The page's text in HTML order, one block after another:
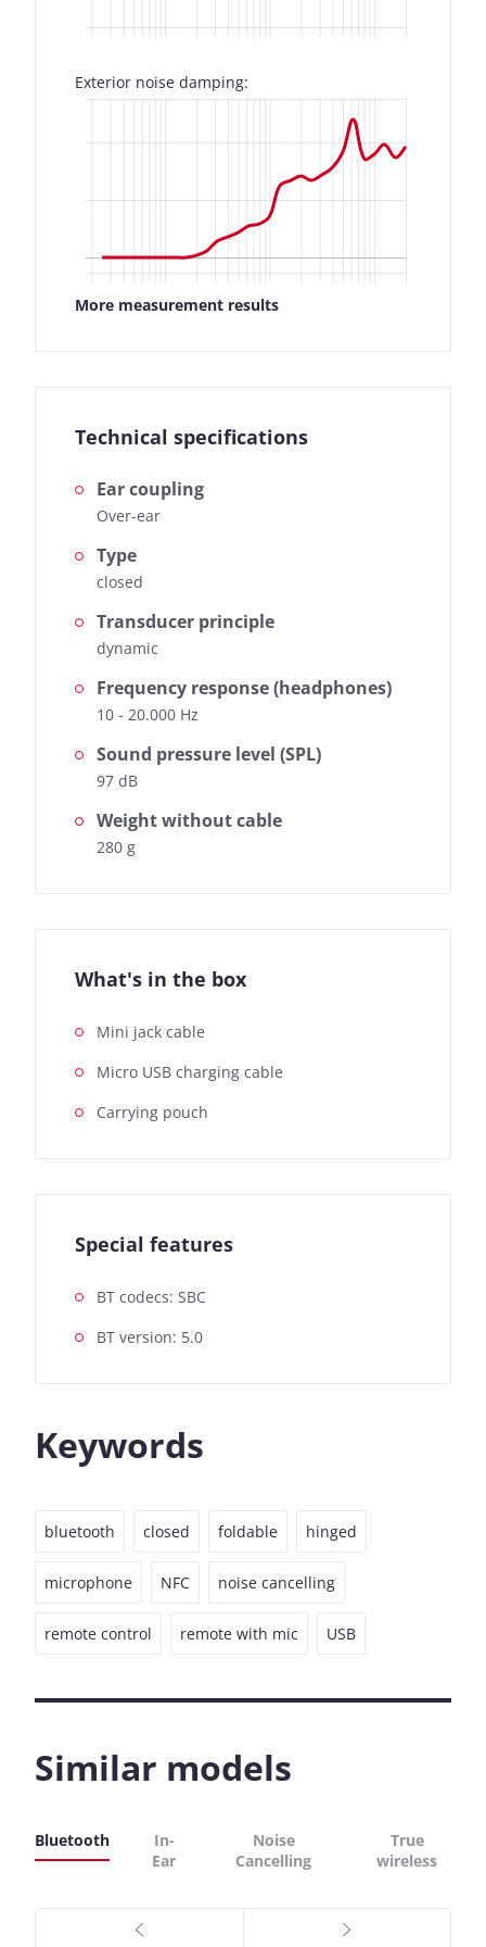
Exterior noise damping:
More measurement results
Technical specifications
Ear coupling
Over-ear
Type
closed
Transducer principle
dynamic
Frequency response (headphones)
10 - 20.000 Hz
Sound pressure level (SPL)
97 dB
Weight without cable
280 g
What's in the box
Mini jack cable
Micro USB charging cable
Carrying pouch
Special features
BT codecs: SBC
BT version: 5.0
Keywords
bluetooth closed foldable hinged
microphone NFC noise cancelling
remote control remote with mic USB
Similar models
Bluetooth
In-
Ear
Noise
Cancelling
True
wireless